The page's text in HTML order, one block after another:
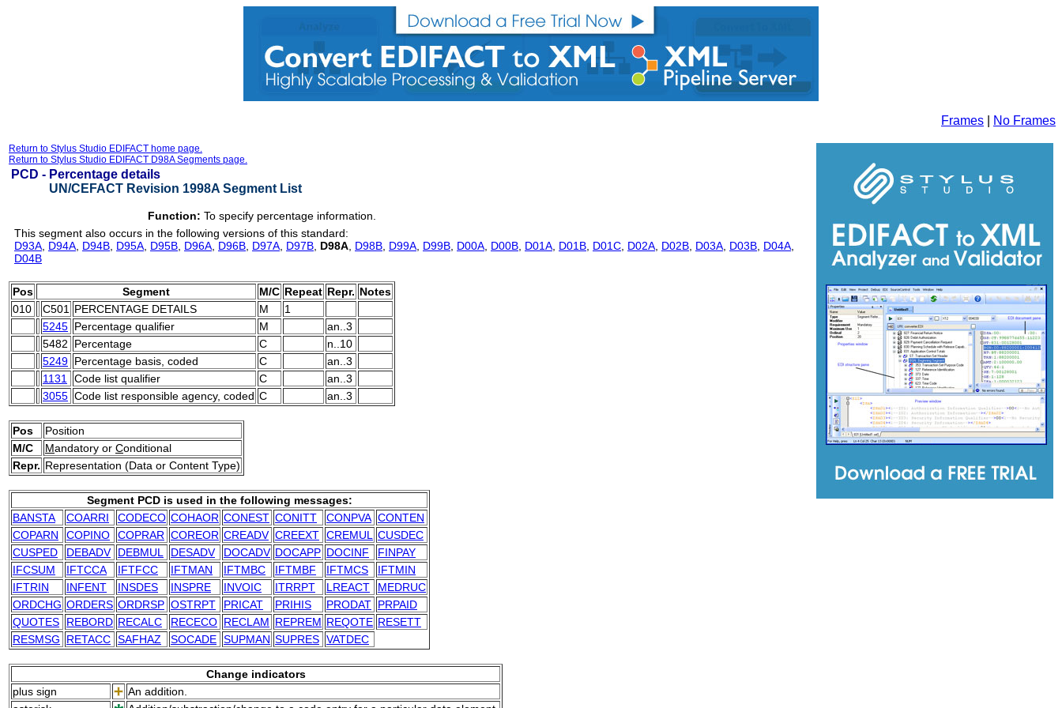
Frames No Frames
Return to Stylus Studio EDIFACT home page.
Return to Stylus Studio EDIFACT D98A Segments page.
PCD - Percentage details
UN/CEFACT Revision 1998A Segment List
Function: To specify percentage information.
This segment also occurs in the following versions of this standard:
D93A D94A D94B D95A D95B D96A D96B D97A D97B D98A D98B D99A D99B D00A D00B D01A D01B D01C D02A D02B D03A D03B D04A
D04B
Pos Segment M/C Repeat Repr. Notes
010
C501 PERCENTAGE DETAILS M
1
5245 Percentage qualifier M
an..3
5482
Percentage C
n..10
5249 Percentage basis, coded C
an..3
1131
Code list qualifier C
an..3
3055 Code list responsible agency, coded C an..3
Pos
Position
M/C
Mandatory or Conditional
Repr. Representation (Data or Content Type)
Segment PCD is used in the following messages:
BANSTA
COARRI CODECO COHAOR CONEST CONITT CONPVA CONTEN
COPARN
COPINO COPRAR COREOR CREADV CREEXT CREMUL
CUSDEC
CUSPED
DEBADV DEBMUL DESADV DOCADV DOCAPP DOCINF
FINPAY
IFCSUM
IFTCCA IFTFCC IFTMAN IFTMBC IFTMBF IFTMCS
IFTMIN
IFTRIN
INFENT INSDES INSPRE INVOIC ITRRPT LREACT
MEDRUC
ORDCHG ORDERS ORDRSP OSTRPT PRICAT PRIHIS PRODAT PRPAID
QUOTES
REBORD RECALC RECECO RECLAM REPREM REQOTE RESETT
RESMSG
RETACC SAFHAZ SOCADE SUPMAN SUPRES VATDEC
Change indicators
plus sign
An addition.